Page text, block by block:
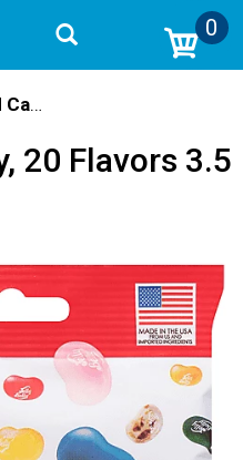
0
Packaged Candy
20 Flavors 3.5